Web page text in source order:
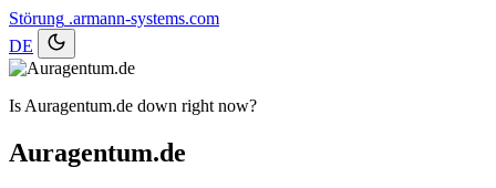
Störung .armann-systems.com
DE
Is Auragentum.de down right now?
Auragentum.de